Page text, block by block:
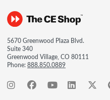
5670 Greenwood Plaza Blvd.
Suite 340
Greenwood Village, CO 80111
Phone:888.850.0889